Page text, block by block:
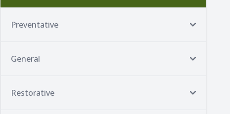
Preventative
General
Restorative